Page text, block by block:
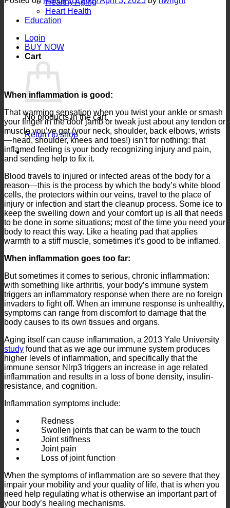
Healthy Aging
Heart Health
Education
Login
BUY NOW
Cart
No products in the cart.
Return to shop
When inflammation is good:
That warming sensation when you twist your ankle or smash
your finger in the door jamb or tweak just about any tendon or
muscle you’ve got (your neck, shoulder, back elbows, wrists
—head, shoulder, knees and toes!) isn’t for nothing: that
inflamed feeling is your body recognizing injury and pain,
and sending help to fix it.
Blood travels to injured or infected areas of the body for a
reason—this is the process by which the body’s white blood
cells, the protectors within our veins, travel to the place of
injury or infection and start the cleanup process. Some ice to
keep the swelling down and your comfort up is all that needs
to be done in some situations; most of the time you need your
body to react this way. Like a heating pad that applies
warmth to a stiff muscle, sometimes it’s good to be inflamed.
When inflammation goes too far:
But sometimes it comes to serious, chronic inflammation:
with something like arthritis, your body’s immune system
triggers an inflammatory response when there are no foreign
invaders to fight off. When an immune response is unhealthy,
symptoms can range from discomfort to damage that the
body causes to its own tissues and organs.
Aging itself can cause inflammation, a 2013 Yale University
study found that as we age our immune system produces
higher levels of inflammation, and specifically that the
immune sensor Nlrp3 triggers an increase in age related
inflammation and results in a loss of bone density, insulin-
resistance, and cognition.
Inflammation symptoms include:
Redness
Swollen joints that can be warm to the touch
Joint stiffness
Joint pain
Loss of joint function
When the symptoms of inflammation are so severe that they
impair your mobility and your quality of life, that is when you
need help regulating what is otherwise an important part of
your body’s healing mechanisms.